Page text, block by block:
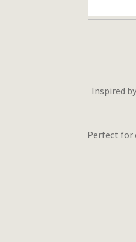
Inspired
Perfect for